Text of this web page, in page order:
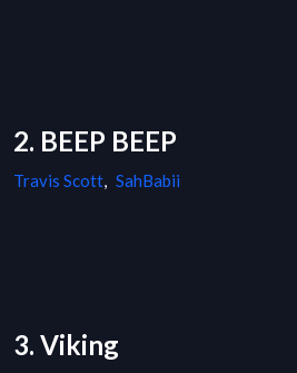
2. BEEP BEEP
Travis Scott, SahBabii
3. Viking